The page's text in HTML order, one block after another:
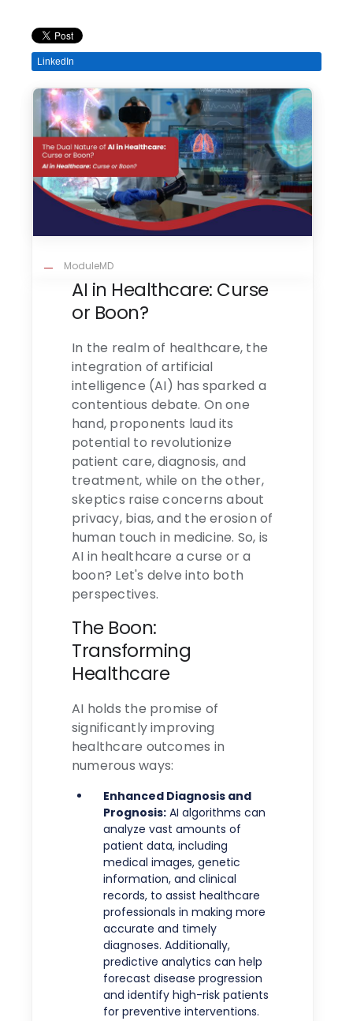
LinkedIn
ModuleMD
AI in Healthcare: Curse
or Boon?
In the realm of healthcare, the
integration of artificial
intelligence (AI) has sparked a
contentious debate. On one
hand, proponents laud its
potential to revolutionize
patient care, diagnosis, and
treatment, while on the other,
skeptics raise concerns about
privacy, bias, and the erosion of
human touch in medicine. So, is
AI in healthcare a curse or a
boon? Let's delve into both
perspectives.
The Boon:
Transforming
Healthcare
AI holds the promise of
significantly improving
healthcare outcomes in
numerous ways:
Enhanced Diagnosis and
Prognosis: AI algorithms can
analyze vast amounts of
patient data, including
medical images, genetic
information, and clinical
records, to assist healthcare
professionals in making more
accurate and timely
diagnoses. Additionally,
predictive analytics can help
forecast disease progression
and identify high-risk patients
for preventive interventions.